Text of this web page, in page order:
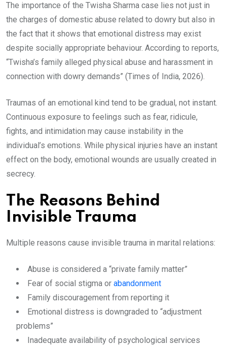
The importance of the Twisha Sharma case lies not just in
the charges of domestic abuse related to dowry but also in
the fact that it shows that emotional distress may exist
despite socially appropriate behaviour. According to reports,
“Twisha’s family alleged physical abuse and harassment in
connection with dowry demands” (Times of India, 2026).
Traumas of an emotional kind tend to be gradual, not instant.
Continuous exposure to feelings such as fear, ridicule,
fights, and intimidation may cause instability in the
individual’s emotions. While physical injuries have an instant
effect on the body, emotional wounds are usually created in
secrecy.
The Reasons Behind
Invisible Trauma
Multiple reasons cause invisible trauma in marital relations:
Abuse is considered a “private family matter”
Fear of social stigma or abandonment
Family discouragement from reporting it
Emotional distress is downgraded to “adjustment
problems”
Inadequate availability of psychological services